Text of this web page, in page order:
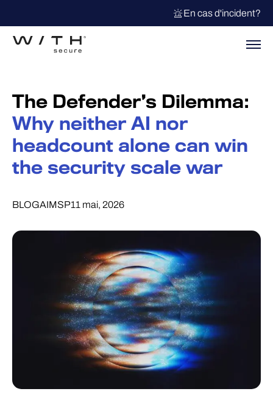
En cas d'incident?
The Defender’s Dilemma:
Why neither AI nor
headcount alone can win
the security scale war
BLOGAIMSP11 mai, 2026